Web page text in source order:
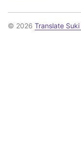
© 2026 Translate